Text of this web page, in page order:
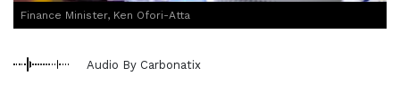
Finance Minister, Ken Ofori-Atta
Audio By Carbonatix